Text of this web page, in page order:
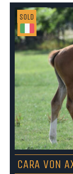
SOLD
CARA VON